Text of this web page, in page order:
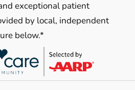
exceptional patient
by local, independent
below.*